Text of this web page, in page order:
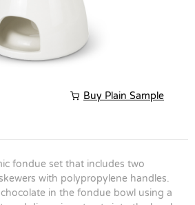
Buy Plain Sample
fondue set that includes two
with polypropylene handles.
in the fondue bowl using a